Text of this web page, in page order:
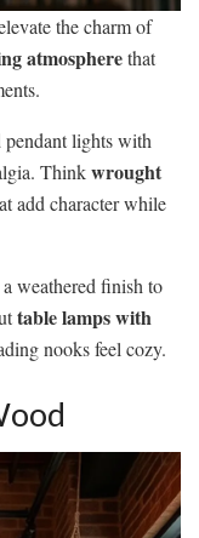
the charm of
atmospherethat
lights with
Thinkwrought
add character while
weathered finish to
table lamps with
nooks feel cozy.